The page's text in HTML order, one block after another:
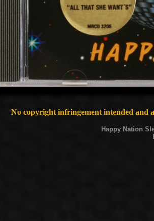
No copyright infringement intended and
Happy Nation